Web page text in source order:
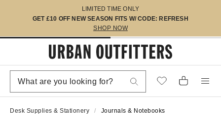
LIMITED TIME ONLY
GET £10 OFF NEW SEASON FITS W/ CODE: REFRESH
SHOP NOW
Desk Supplies & Stationery Journals & Notebooks